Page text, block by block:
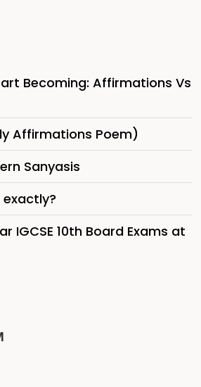
Becoming: Affirmations Vs
Affirmations Poem)
Sanyasis
IGCSE 10th Board Exams at